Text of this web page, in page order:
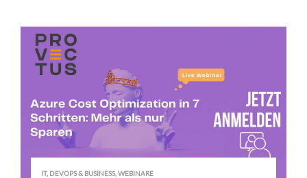
IT, DEVOPS & BUSINESS, WEBINARE